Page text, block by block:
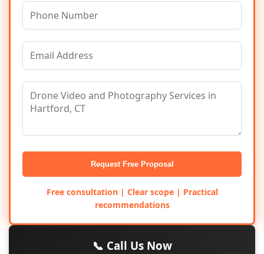
Request Free Proposal
Free consultation | Clear scope | Practical
recommendations
📞 Call Us Now